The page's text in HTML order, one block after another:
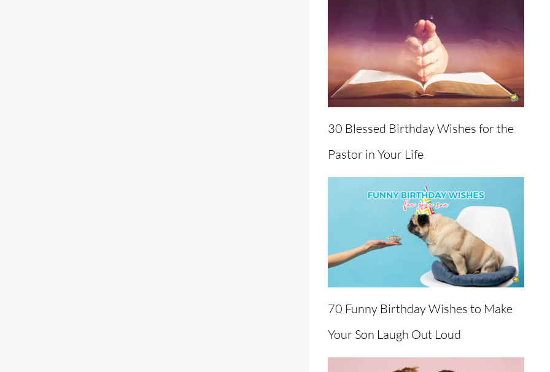
30 Blessed Birthday Wishes for the
Pastor in Your Life
70 Funny Birthday Wishes to Make
Your Son Laugh Out Loud